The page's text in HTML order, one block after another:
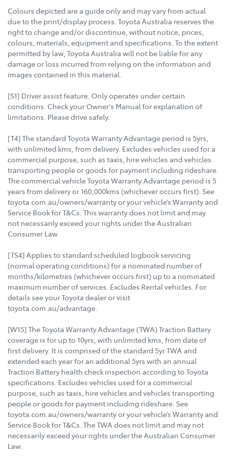
Colours depicted are a guide only and may vary from actual
due to the print/display process. Toyota Australia reserves the
right to change and/or discontinue, without notice, prices,
colours, materials, equipment and specifications. To the extent
permitted by law, Toyota Australia will not be liable for any
damage or loss incurred from relying on the information and
images contained in this material.
[S1] Driver assist feature. Only operates under certain
conditions. Check your Owner's Manual for explanation of
limitations. Please drive safely.
[T4] The standard Toyota Warranty Advantage period is 5yrs,
with unlimited kms, from delivery. Excludes vehicles used for a
commercial purpose, such as taxis, hire vehicles and vehicles
transporting people or goods for payment including rideshare.
The commercial vehicle Toyota Warranty Advantage period is 5
years from delivery or 160,000kms (whichever occurs first). See
toyota.com.au/owners/warranty or your vehicle’s Warranty and
Service Book for T&Cs. This warranty does not limit and may
not necessarily exceed your rights under the Australian
Consumer Law.
[TS4] Applies to standard scheduled logbook servicing
(normal operating conditions) for a nominated number of
months/kilometres (whichever occurs first) up to a nominated
maximum number of services. Excludes Rental vehicles. For
details see your Toyota dealer or visit
toyota.com.au/advantage.
[W15] The Toyota Warranty Advantage (TWA) Traction Battery
coverage is for up to 10yrs, with unlimited kms, from date of
first delivery. It is comprised of the standard 5yr TWA and
extended each year for an additional 5yrs with an annual
Traction Battery health check inspection according to Toyota
specifications. Excludes vehicles used for a commercial
purpose, such as taxis, hire vehicles and vehicles transporting
people or goods for payment including rideshare. See
toyota.com.au/owners/warranty or your vehicle’s Warranty and
Service Book for T&Cs. The TWA does not limit and may not
necessarily exceed your rights under the Australian Consumer
Law.